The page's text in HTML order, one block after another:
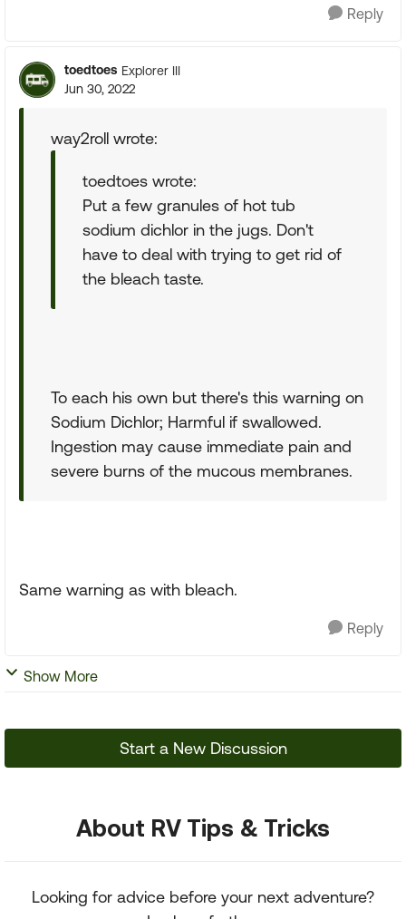
Reply
toedtoes Explorer III
Jun 30, 2022
way2roll wrote:
toedtoes wrote:
Put a few granules of hot tub
sodium dichlor in the jugs. Don't
have to deal with trying to get rid of
the bleach taste.
To each his own but there's this warning on
Sodium Dichlor; Harmful if swallowed.
Ingestion may cause immediate pain and
severe burns of the mucous membranes.
Same warning as with bleach.
Reply
Show More
Start a New Discussion
About RV Tips & Tricks
Looking for advice before your next adventure?